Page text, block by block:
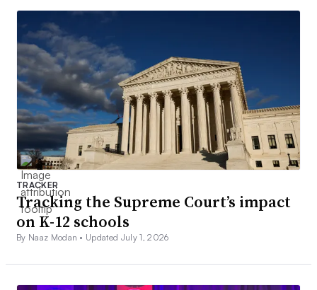
TRACKER
Tracking the Supreme Court’s impact
on K-12 schools
By Naaz Modan • Updated July 1, 2026